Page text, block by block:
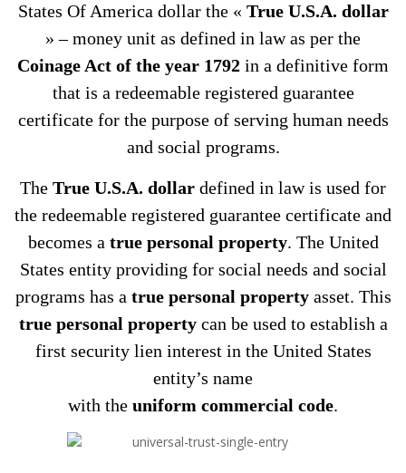
States Of America dollar the « True U.S.A. dollar
» – money unit as defined in law as per the
Coinage Act of the year 1792 in a definitive form
that is a redeemable registered guarantee
certificate for the purpose of serving human needs
and social programs.
The True U.S.A. dollar defined in law is used for
the redeemable registered guarantee certificate and
becomes a true personal property. The United
States entity providing for social needs and social
programs has a true personal propertyasset. This
true personal propertycan be used to establish a
first security lien interest in the United States
entity’s name
with the uniform commercial code.